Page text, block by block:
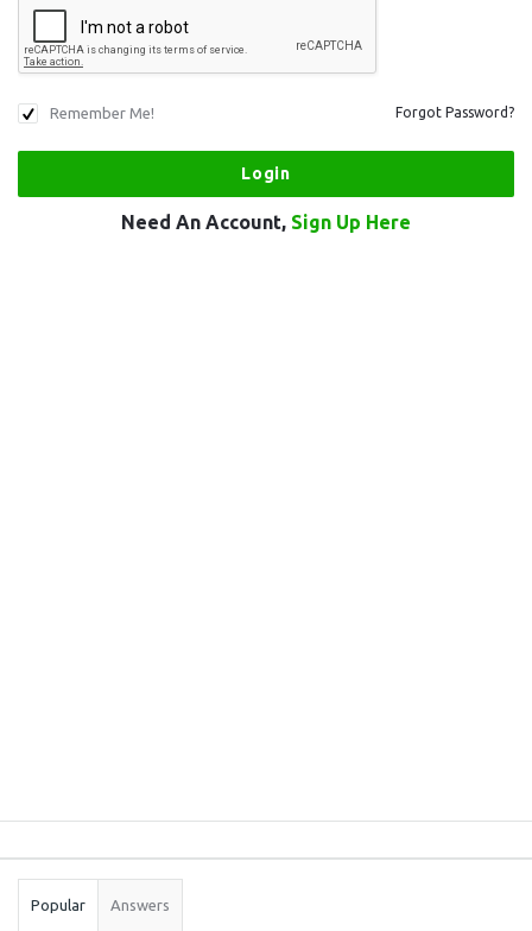
Remember Me! Forgot Password?
Need An Account, Sign Up Here
Stats
Popular Answers